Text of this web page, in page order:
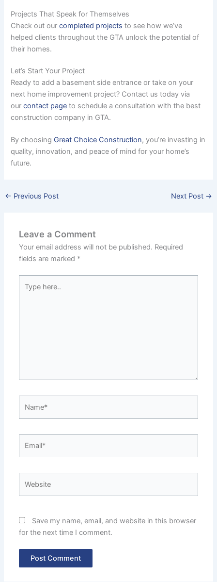
Projects That Speak for Themselves
Check out ourcompleted projects to see how we’ve
helped clients throughout the GTA unlock the potential of
their homes.
Let’s Start Your Project
Ready to add a basement side entrance or take on your
next home improvement project? Contact us today via
ourcontact page to schedule a consultation with the best
construction company in GTA.
By choosing Great Choice Construction, you’re investing in
quality, innovation, and peace of mind for your home’s
future.
← Previous Post Next Post →
Leave a Comment
Your email address will not be published. Required
fields are marked *
here..
Save my name, email, and website in this browser
for the next time I comment.